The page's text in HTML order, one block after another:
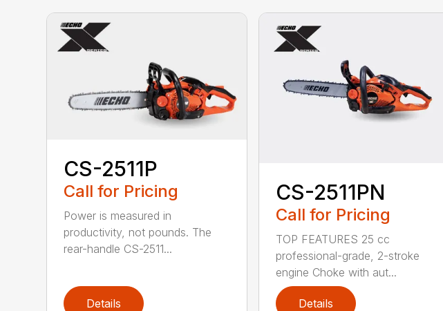
CS-2511P
Call for Pricing
Power is measured in
productivity, not pounds. The
rear-handle CS-2511...
Details
CS-2511PN
Call for Pricing
TOP FEATURES 25 cc
professional-grade, 2-stroke
engine Choke with aut...
Details